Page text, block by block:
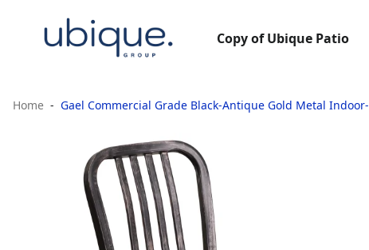
Copy of Ubique Patio
Home Gael Commercial Grade Black-Antique Gold Metal